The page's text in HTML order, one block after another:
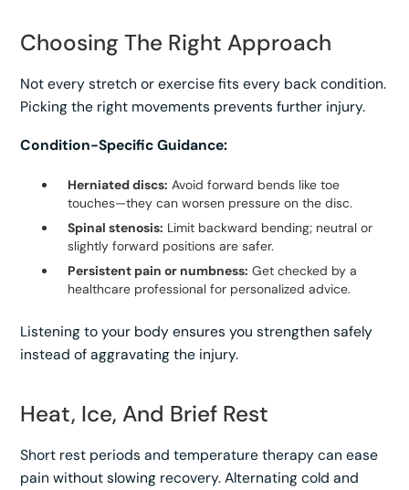
Choosing The Right Approach
Not every stretch or exercise fits every back condition.
Picking the right movements prevents further injury.
Condition-Specific Guidance:
Herniated discs: Avoid forward bends like toe
touches—they can worsen pressure on the disc.
Spinal stenosis: Limit backward bending; neutral or
slightly forward positions are safer.
Persistent pain or numbness: Get checked by a
healthcare professional for personalized advice.
Listening to your body ensures you strengthen safely
instead of aggravating the injury.
Heat, Ice, And Brief Rest
Short rest periods and temperature therapy can ease
pain without slowing recovery. Alternating cold and